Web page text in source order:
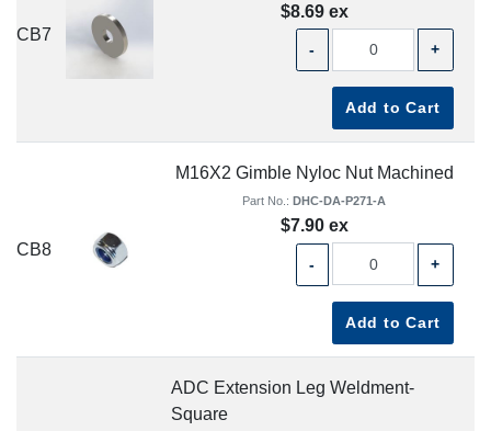
CB7
$8.69 ex
- +
Add to Cart
CB8
M16X2 Gimble Nyloc Nut Machined
Part No.: DHC-DA-P271-A
$7.90 ex
- +
Add to Cart
ADC Extension Leg Weldment-
Square